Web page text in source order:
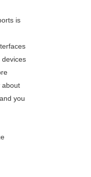
is
devices
about
you